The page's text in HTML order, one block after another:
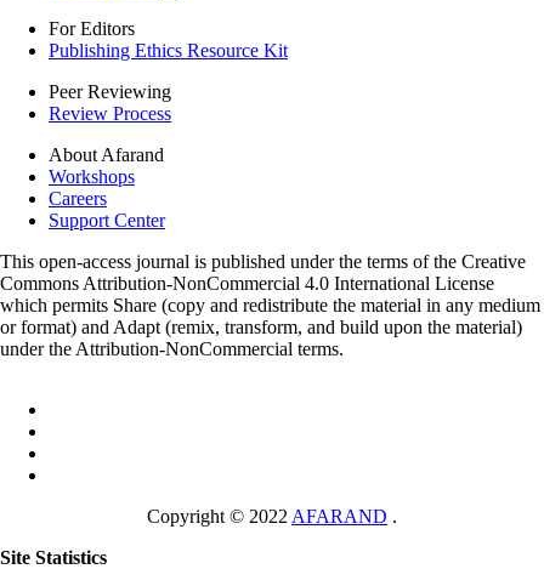
For Editors
Publishing Ethics Resource Kit
Peer Reviewing
Review Process
About Afarand
Workshops
Careers
Support Center
This open-access journal is published under the terms of the Creative
Commons Attribution-NonCommercial 4.0 International License
which permits Share (copy and redistribute the material in any medium
or format) and Adapt (remix, transform, and build upon the material)
under the Attribution-NonCommercial terms.
Copyright © 2022 AFARAND .
Site Statistics